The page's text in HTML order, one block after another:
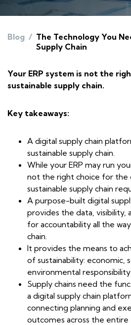
Blog / The Technology You
Supply Chain
Your ERP system is not the
sustainable supply chain.
Key takeaways:
A digital supply chain
sustainable supply chain.
While your ERP may run
not the right choice for the
sustainable supply chain
A purpose-built digital
provides the data, visibility,
for accountability all the
chain.
It provides the means to
of sustainability: economic,
environmental responsibility.
Supply chains need the
a digital supply chain
connecting planning and
outcomes across the entire